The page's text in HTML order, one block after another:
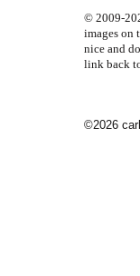
© 2009-
images on
nice and
link back
©2026